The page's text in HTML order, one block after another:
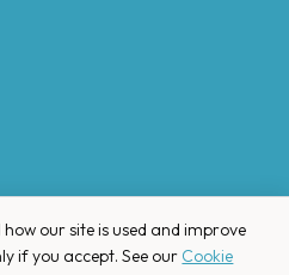
our site is used and improve
if you accept. See our Cookie